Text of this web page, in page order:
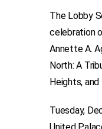
The Lobby
celebration
Annette A.
North: A
Heights, and
Tuesday,